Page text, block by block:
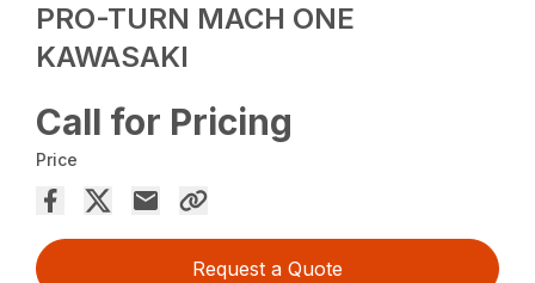
PRO-TURN MACH ONE
KAWASAKI
Call for Pricing
Price
Request a Quote